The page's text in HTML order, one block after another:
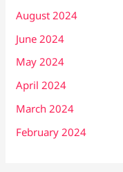
August 2024
June 2024
May 2024
April 2024
March 2024
February 2024